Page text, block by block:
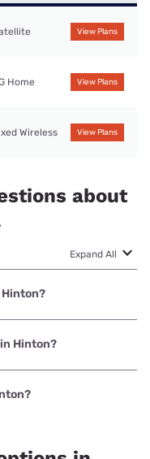
View Plans
Home View Plans
Wireless View Plans
about
Expand All
Communications
Hinton?
Internet with